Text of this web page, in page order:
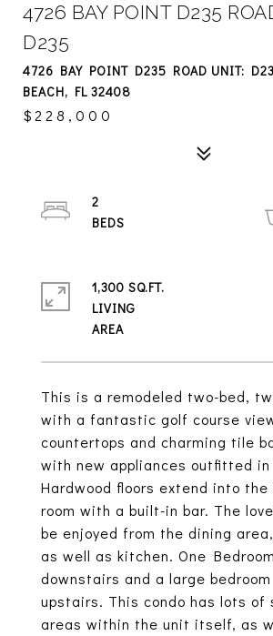
4726 BAY POINT D235
D235
4726 BAY POINT D235 ROAD UNIT:
BEACH, FL 32408
$228,000
This is a remodeled two-bed,
with a fantastic golf course
countertops and charming tile
with new appliances outfitted
Hardwood floors extend into
room with a built-in bar. The
be enjoyed from the dining
as well as kitchen. One
downstairs and a large
upstairs. This condo has lots of
areas within the unit itself, as
2
1,300 SQ.FT.
LIVING